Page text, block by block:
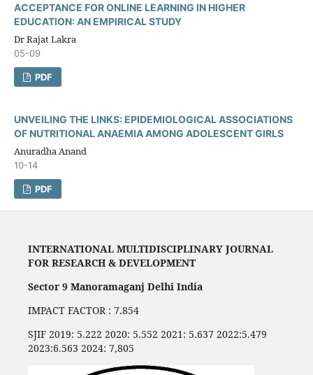
ACCEPTANCE FOR ONLINE LEARNING IN HIGHER
EDUCATION: AN EMPIRICAL STUDY
Dr Rajat Lakra
05-09
PDF
UNVEILING THE LINKS: EPIDEMIOLOGICAL ASSOCIATIONS
OF NUTRITIONAL ANAEMIA AMONG ADOLESCENT GIRLS
Anuradha Anand
10-14
PDF
INTERNATIONAL MULTIDISCIPLINARY JOURNAL
FOR RESEARCH & DEVELOPMENT
Sector 9 Manoramaganj Delhi India
IMPACT FACTOR : 7.854
SJIF 2019: 5.222 2020: 5.552 2021: 5.637 2022:5.479
2023:6.563 2024: 7,805